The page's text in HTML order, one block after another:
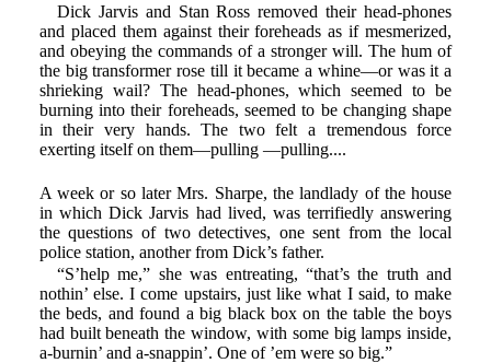
Dick Jarvis and Stan Ross removed their head-phones
and placed them against their foreheads as if mesmerized,
and obeying the commands of a stronger will. The hum of
the big transformer rose till it became a whine—or was it a
shrieking wail? The head-phones, which seemed to be
burning into their foreheads, seemed to be changing shape
in their very hands. The two felt a tremendous force
exerting itself on them—pulling —pulling....
A week or so later Mrs. Sharpe, the landlady of the house
in which Dick Jarvis had lived, was terrifiedly answering
the questions of two detectives, one sent from the local
police station, another from Dick’s father.
“S’help me,” she was entreating, “that’s the truth and
nothin’ else. I come upstairs, just like what I said, to make
the beds, and found a big black box on the table the boys
had built beneath the window, with some big lamps inside,
a-burnin’ and a-snappin’. One of ’em were so big.”